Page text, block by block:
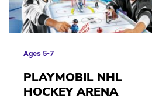
Ages 5-7
PLAYMOBIL NHL
HOCKEY ARENA